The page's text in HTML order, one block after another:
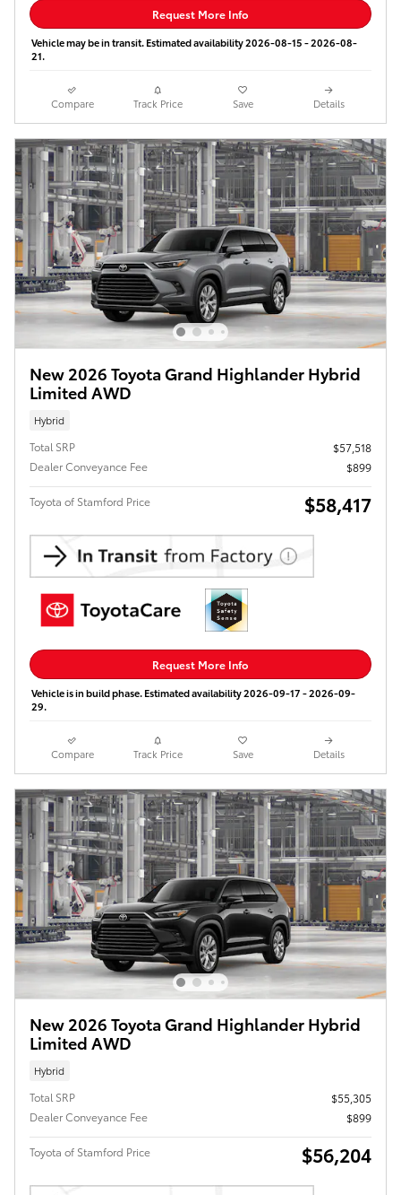
Request More Info
Vehicle may be in transit. Estimated availability 2026-08-15 - 2026-08-
21.
Compare Track Price Save Details
New 2026 Toyota Grand Highlander Hybrid
Limited AWD
Hybrid
Total SRP
$57,518
Dealer Conveyance Fee
$899
Toyota of Stamford Price $58,417
Request More Info
Vehicle is in build phase. Estimated availability 2026-09-17 - 2026-09-
29.
Compare Track Price Save Details
New 2026 Toyota Grand Highlander Hybrid
Limited AWD
Hybrid
Total SRP
$55,305
Dealer Conveyance Fee
$899
Toyota of Stamford Price $56,204